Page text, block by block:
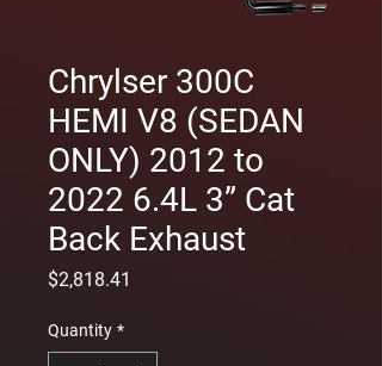
Chrylser 300C
HEMI V8 (SEDAN
ONLY) 2012 to
2022 6.4L 3” Cat
Back Exhaust
$2,818.41
Quantity *